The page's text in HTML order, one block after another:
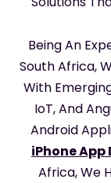
Being An
South Africa,
With
IoT, And
Android
iPhone
Africa, We